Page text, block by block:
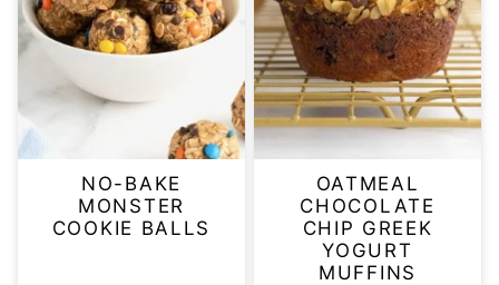
NO-BAKE
MONSTER
COOKIE BALLS
OATMEAL
CHOCOLATE
CHIP GREEK
YOGURT
MUFFINS